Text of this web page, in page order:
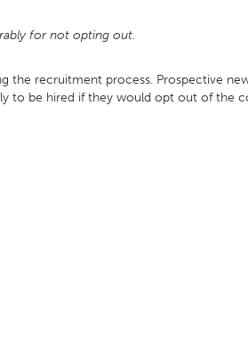
for not opting out.
the recruitment process. Prospective
to be hired if they would opt out of the